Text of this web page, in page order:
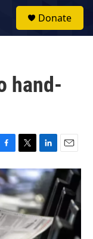
Donate
hand-
T
w
i
t
t
e
r
L
i
n
k
e
d
I
n
E
m
a
i
l